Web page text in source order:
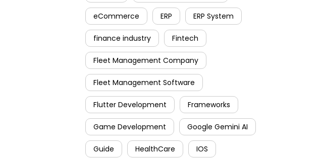
eCommerce ERP ERP System
finance industry Fintech
Fleet Management Company
Fleet Management Software
Flutter Development Frameworks
Game Development Google Gemini AI
Guide HealthCare IOS